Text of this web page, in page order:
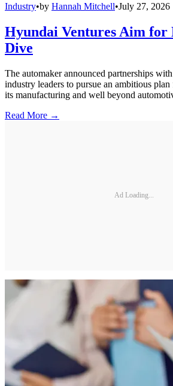
Industry•by Hannah Mitchell•July 27, 2026
Hyundai Ventures Aim for
Dive
The automaker announced partnerships
industry leaders to pursue an ambitious
its manufacturing and well beyond
Read More →
Ad Loading...